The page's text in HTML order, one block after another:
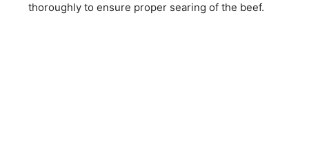
thoroughly to ensure proper searing of the beef.